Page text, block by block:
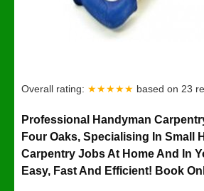
Overall rating: ★★★★★ based on 23
Professional Handyman
Four Oaks, Specialising In Small
Carpentry Jobs At Home And In
Easy, Fast And Efficient! Book